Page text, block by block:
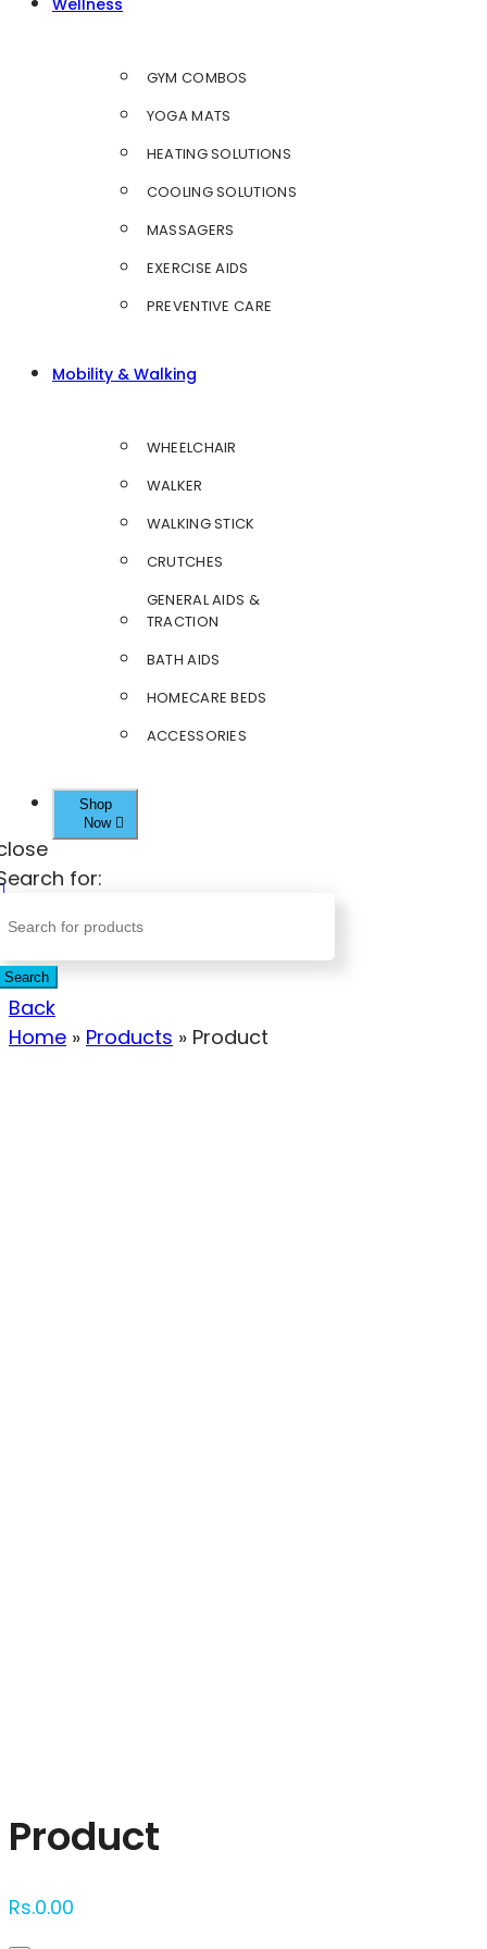
GYM COMBOS
YOGA MATS
HEATING SOLUTIONS
COOLING SOLUTIONS
MASSAGERS
EXERCISE AIDS
PREVENTIVE CARE
Mobility & Walking
WHEELCHAIR
WALKER
WALKING STICK
CRUTCHES
GENERAL AIDS &
TRACTION
BATH AIDS
HOMECARE BEDS
ACCESSORIES
Shop
Now
for:
Search
Back
Home » Products » Product
Product
Rs.0.00